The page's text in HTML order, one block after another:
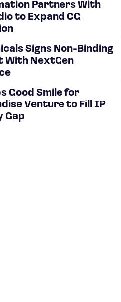
Partners With
to Expand CG
Signs Non-Binding
With NextGen
Good Smile for
Venture to Fill IP
Gap